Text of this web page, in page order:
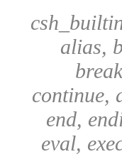
alias,
continue,
end,
eval,